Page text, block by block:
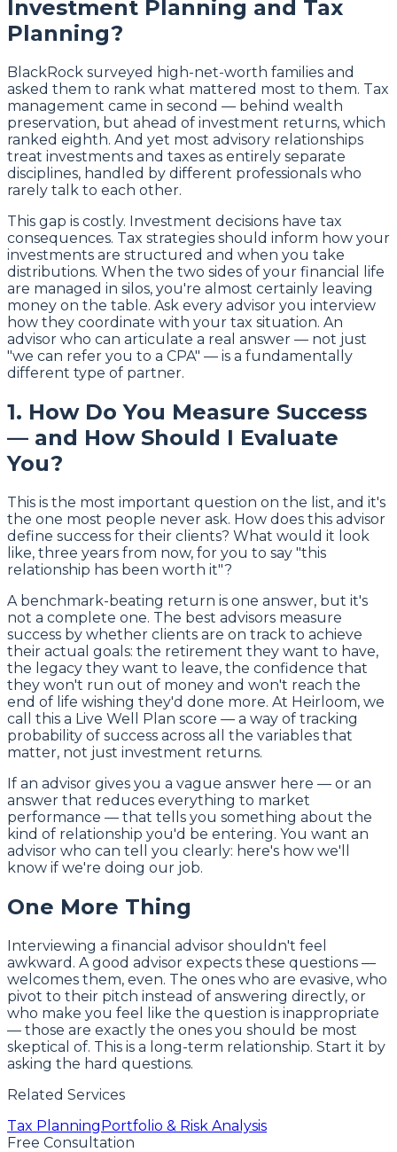
Investment Planning and Tax
Planning?
BlackRock surveyed high-net-worth families and
asked them to rank what mattered most to them. Tax
management came in second — behind wealth
preservation, but ahead of investment returns, which
ranked eighth. And yet most advisory relationships
treat investments and taxes as entirely separate
disciplines, handled by different professionals who
rarely talk to each other.
This gap is costly. Investment decisions have tax
consequences. Tax strategies should inform how your
investments are structured and when you take
distributions. When the two sides of your financial life
are managed in silos, you're almost certainly leaving
money on the table. Ask every advisor you interview
how they coordinate with your tax situation. An
advisor who can articulate a real answer — not just
"we can refer you to a CPA" — is a fundamentally
different type of partner.
1. How Do You Measure Success
— and How Should I Evaluate
You?
This is the most important question on the list, and it's
the one most people never ask. How does this advisor
define success for their clients? What would it look
like, three years from now, for you to say "this
relationship has been worth it"?
A benchmark-beating return is one answer, but it's
not a complete one. The best advisors measure
success by whether clients are on track to achieve
their actual goals: the retirement they want to have,
the legacy they want to leave, the confidence that
they won't run out of money and won't reach the
end of life wishing they'd done more. At Heirloom, we
call this a Live Well Plan score — a way of tracking
probability of success across all the variables that
matter, not just investment returns.
If an advisor gives you a vague answer here — or an
answer that reduces everything to market
performance — that tells you something about the
kind of relationship you'd be entering. You want an
advisor who can tell you clearly: here's how we'll
know if we're doing our job.
One More Thing
Interviewing a financial advisor shouldn't feel
awkward. A good advisor expects these questions —
welcomes them, even. The ones who are evasive, who
pivot to their pitch instead of answering directly, or
who make you feel like the question is inappropriate
— those are exactly the ones you should be most
skeptical of. This is a long-term relationship. Start it by
asking the hard questions.
Related Services
Tax PlanningPortfolio & Risk Analysis
Free Consultation